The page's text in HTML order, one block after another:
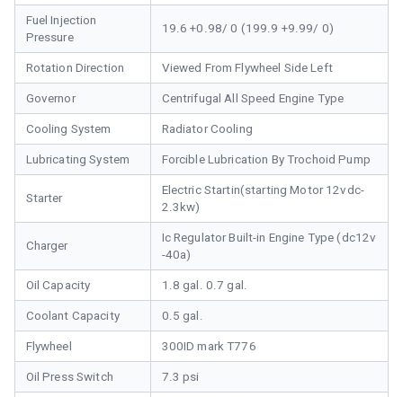
Fuel Injection
Pressure
19.6 +0.98/ 0 (199.9 +9.99/ 0)
Rotation Direction Viewed From Flywheel Side Left
Governor Centrifugal All Speed Engine Type
Cooling System Radiator Cooling
Lubricating System Forcible Lubrication By Trochoid Pump
Starter
Electric Startin(starting Motor 12vdc-
2.3kw)
Charger
Ic Regulator Built-in Engine Type (dc12v
-40a)
Oil Capacity 1.8 gal. 0.7 gal.
Coolant Capacity 0.5 gal.
Flywheel 300ID mark T776
Oil Press Switch 7.3 psi